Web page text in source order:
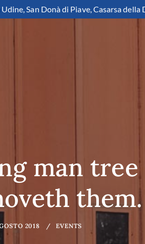
San Donà di Piave, Casarsa
man
them.
2018 EVENTS